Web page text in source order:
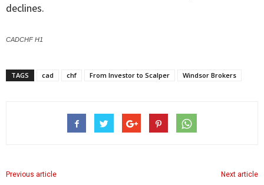
declines.
CADCHF H1
TAGS cad chf From Investor to Scalper Windsor Brokers
Previous article Next article